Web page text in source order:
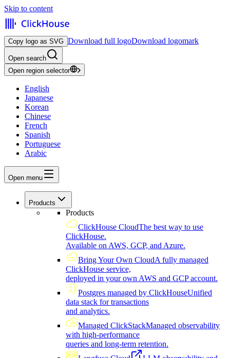
Skip to content
Copy logo as SVG Download full logoDownload logomark
Open search
Open region selector
English
Japanese
Korean
Chinese
French
Spanish
Portuguese
Arabic
Open menu
Products
Products
ClickHouse CloudThe best way to use
ClickHouse.
Available on AWS, GCP, and Azure.
Bring Your Own CloudA fully managed
ClickHouse service,
deployed in your own AWS and GCP account.
Postgres managed by ClickHouseUnified
data stack for transactions
and analytics.
Managed ClickStackManaged observability
with high-performance
queries and long-term retention.